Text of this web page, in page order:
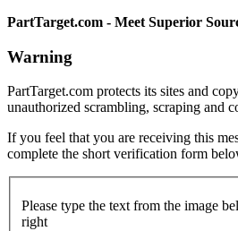
PartTarget.com - Meet Superior
Warning
PartTarget.com protects its sites and
unauthorized scrambling, scraping and
If you feel that you are receiving this
complete the short verification form
Please type the text from the image
right